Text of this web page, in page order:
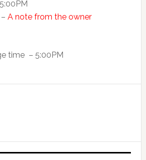
A note from the owner
time – 5:00PM